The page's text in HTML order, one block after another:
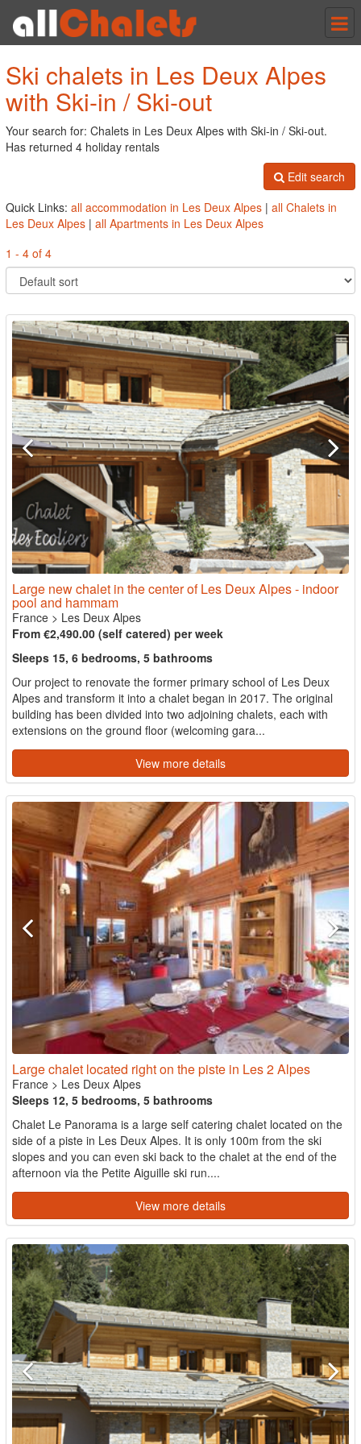
Ski chalets in Les Deux Alpes
with Ski-in / Ski-out
Your search for: Chalets in Les Deux Alpes with Ski-in / Ski-out.
Has returned 4 holiday rentals
Edit search
Quick Links: all accommodation in Les Deux Alpes | all Chalets in
Les Deux Alpes | all Apartments in Les Deux Alpes
1 - 4 of 4
Large new chalet in the center of Les Deux Alpes - indoor
pool and hammam
France > Les Deux Alpes
From €2,490.00 (self catered) per week
Sleeps 15, 6 bedrooms, 5 bathrooms
Our project to renovate the former primary school of Les Deux
Alpes and transform it into a chalet began in 2017. The original
building has been divided into two adjoining chalets, each with
extensions on the ground floor (welcoming gara...
View more details
Large chalet located right on the piste in Les 2 Alpes
France > Les Deux Alpes
Sleeps 12, 5 bedrooms, 5 bathrooms
Chalet Le Panorama is a large self catering chalet located on the
side of a piste in Les Deux Alpes. It is only 100m from the ski
slopes and you can even ski back to the chalet at the end of the
afternoon via the Petite Aiguille ski run....
View more details